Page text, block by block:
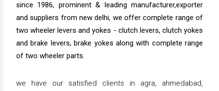
since 1986, prominent & leading manufacturer,exporter
and suppliers from new delhi, we offer complete range of
two wheeler levers and yokes - clutch levers, clutch yokes
and brake levers, brake yokes along with complete range
of two wheeler parts.
we have our satisfied clients in agra, ahmedabad,